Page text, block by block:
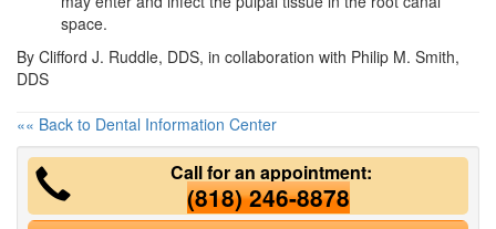
space.
By Clifford J. Ruddle, DDS, in collaboration with Philip M. Smith,
DDS
«« Back to Dental Information Center
Call for an appointment:
(818) 246-8878